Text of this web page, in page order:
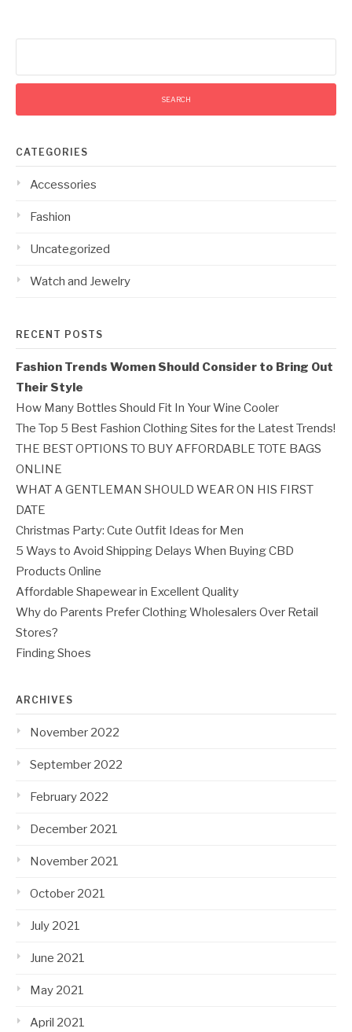
CATEGORIES
Accessories
Fashion
Uncategorized
Watch and Jewelry
RECENT POSTS
Fashion Trends Women Should Consider to Bring Out
Their Style
How Many Bottles Should Fit In Your Wine Cooler
The Top 5 Best Fashion Clothing Sites for the Latest Trends!
THE BEST OPTIONS TO BUY AFFORDABLE TOTE BAGS
ONLINE
WHAT A GENTLEMAN SHOULD WEAR ON HIS FIRST
DATE
Christmas Party: Cute Outfit Ideas for Men
5 Ways to Avoid Shipping Delays When Buying CBD
Products Online
Affordable Shapewear in Excellent Quality
Why do Parents Prefer Clothing Wholesalers Over Retail
Stores?
Finding Shoes
ARCHIVES
November 2022
September 2022
February 2022
December 2021
November 2021
October 2021
July 2021
June 2021
May 2021
April 2021